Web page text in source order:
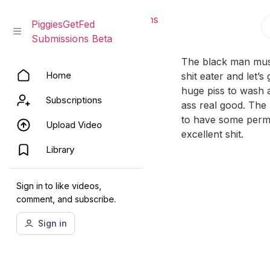
Skip
to
content
PiggiesGetFed Submissions
Beta
PiggiesGetFed
Submissions Beta
Home
Subscriptions
Upload Video
Library
Sign in to like videos,
comment, and subscribe.
Sign in
The black man
shit eater and
huge piss to wash
ass real good.
to have some
excellent shit.